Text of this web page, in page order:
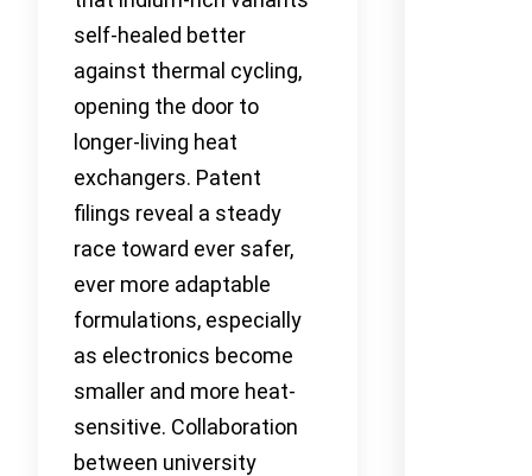
self-healed better
against thermal cycling,
opening the door to
longer-living heat
exchangers. Patent
filings reveal a steady
race toward ever safer,
ever more adaptable
formulations, especially
as electronics become
smaller and more heat-
sensitive. Collaboration
between university